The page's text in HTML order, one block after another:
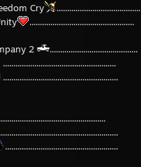
Cry
........................................
..................................................
2
..........................................
......................................................
.......................................................
.........................................................
......................................................